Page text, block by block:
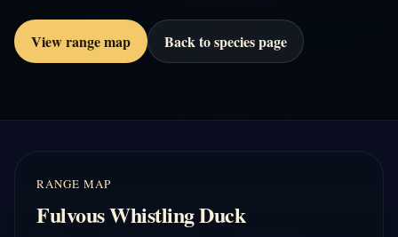
View range map Back to species page
RANGE MAP
Fulvous Whistling Duck